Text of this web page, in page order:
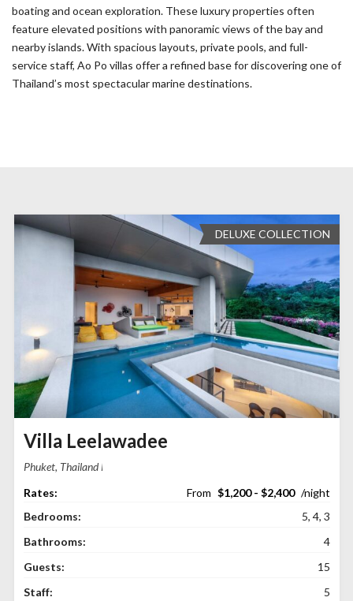
boating and ocean exploration. These luxury properties often
feature elevated positions with panoramic views of the bay and
nearby islands. With spacious layouts, private pools, and full-
service staff, Ao Po villas offer a refined base for discovering one of
Thailand’s most spectacular marine destinations.
DELUXE COLLECTION
Villa Leelawadee
Phuket, Thailand
$1,200 - $2,400
Bedrooms:
5, 4, 3
Bathrooms:
4
Guests:
15
Staff:
5